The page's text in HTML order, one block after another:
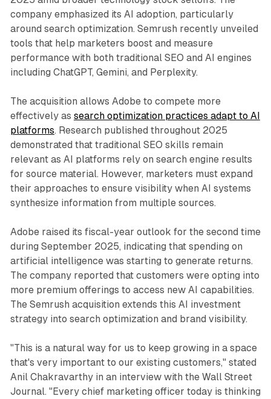
company emphasized its AI adoption, particularly
around search optimization. Semrush recently unveiled
tools that help marketers boost and measure
performance with both traditional SEO and AI engines
including ChatGPT, Gemini, and Perplexity.
The acquisition allows Adobe to compete more
effectively as search optimization practices adapt to AI
platforms. Research published throughout 2025
demonstrated that traditional SEO skills remain
relevant as AI platforms rely on search engine results
for source material. However, marketers must expand
their approaches to ensure visibility when AI systems
synthesize information from multiple sources.
Adobe raised its fiscal-year outlook for the second time
during September 2025, indicating that spending on
artificial intelligence was starting to generate returns.
The company reported that customers were opting into
more premium offerings to access new AI capabilities.
The Semrush acquisition extends this AI investment
strategy into search optimization and brand visibility.
"This is a natural way for us to keep growing in a space
that's very important to our existing customers," stated
Anil Chakravarthy in an interview with the Wall Street
Journal. "Every chief marketing officer today is thinking